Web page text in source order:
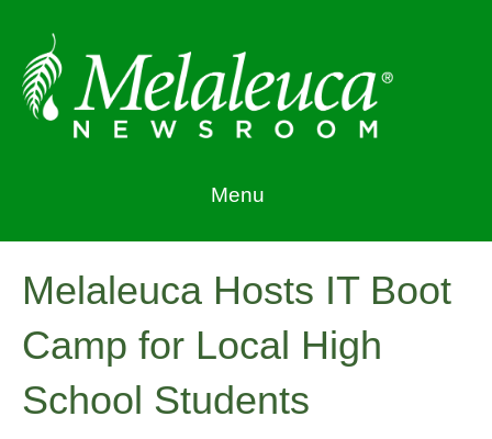
Menu
Melaleuca Hosts IT Boot
Camp for Local High
School Students